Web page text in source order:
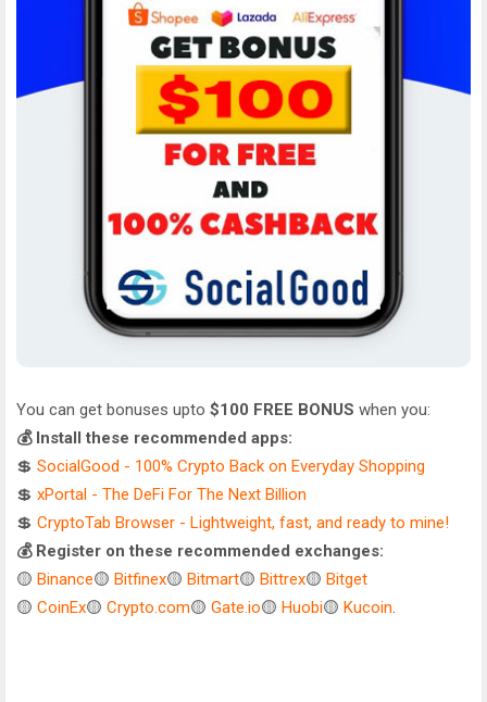
You can get bonuses upto $100 FREE BONUS when you:
💰 Install these recommended apps:
💲 SocialGood - 100% Crypto Back on Everyday Shopping
💲 xPortal - The DeFi For The Next Billion
💲 CryptoTab Browser - Lightweight, fast, and ready to mine!
💰 Register on these recommended exchanges:
🟡 Binance🟡 Bitfinex🟡 Bitmart🟡 Bittrex🟡 Bitget
🟡 CoinEx🟡 Crypto.com🟡 Gate.io🟡 Huobi🟡 Kucoin.